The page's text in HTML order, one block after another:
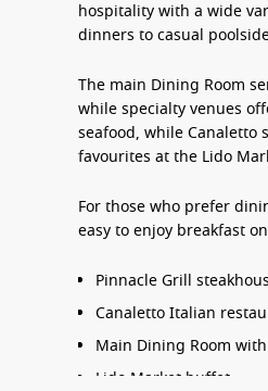
hospitality with a wide
dinners to casual
The main Dining Room
while specialty venues
seafood, while Canaletto
favourites at the Lido
For those who prefer
easy to enjoy breakfast
Pinnacle Grill
Canaletto Italian
Main Dining Room
Lido Market buffet